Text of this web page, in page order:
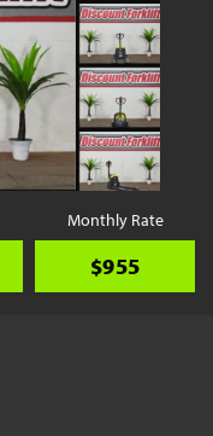
Monthly Rate
$955